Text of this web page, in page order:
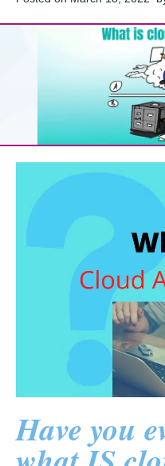
Have you